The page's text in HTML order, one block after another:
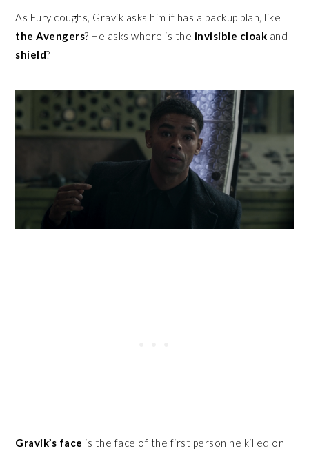
As Fury coughs, Gravik asks him if has a backup plan, like
the Avengers? He asks where is the invisible cloak and
shield?
Gravik’s face is the face of the first person he killed on